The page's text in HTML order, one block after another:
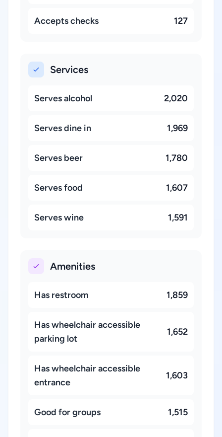
Accepts checks 127
Services
Serves alcohol 2,020
Serves dine in 1,969
Serves beer 1,780
Serves food 1,607
Serves wine 1,591
Amenities
Has restroom 1,859
Has wheelchair accessible
parking lot
1,652
Has wheelchair accessible
entrance
1,603
Good for groups 1,515